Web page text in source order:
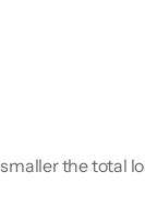
the total